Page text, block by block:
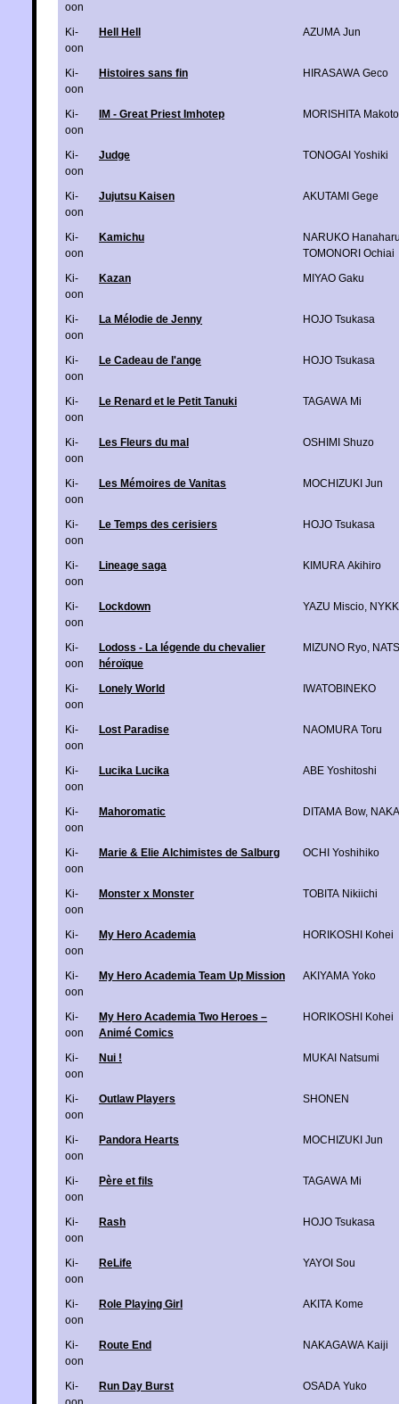
oon
Ki-
oon
Hell Hell AZUMA Jun
Ki-
oon
Histoires sans fin HIRASAWA Geco
Ki-
oon
IM - Great Priest Imhotep MORISHITA Makoto
Ki-
oon
Judge TONOGAI Yoshiki
Ki-
oon
Jujutsu Kaisen AKUTAMI Gege
Ki-
oon
Kamichu
NARUKO
TOMONORI Ochiai
Ki-
oon
Kazan MIYAO Gaku
Ki-
oon
La Mélodie de Jenny HOJO Tsukasa
Ki-
oon
Le Cadeau de l'ange HOJO Tsukasa
Ki-
oon
Le Renard et le Petit Tanuki TAGAWA Mi
Ki-
oon
Les Fleurs du mal OSHIMI Shuzo
Ki-
oon
Les Mémoires de Vanitas MOCHIZUKI Jun
Ki-
oon
Le Temps des cerisiers HOJO Tsukasa
Ki-
oon
Lineage saga KIMURA Akihiro
Ki-
oon
Lockdown YAZU Miscio,
Ki-
oon
Lodoss - La légende du chevalier
héroïque
MIZUNO Ryo,
Ki-
oon
Lonely World IWATOBINEKO
Ki-
oon
Lost Paradise NAOMURA Toru
Ki-
oon
Lucika Lucika ABE Yoshitoshi
Ki-
oon
Mahoromatic DITAMA Bow,
Ki-
oon
Marie & Elie Alchimistes de Salburg OCHI Yoshihiko
Ki-
oon
Monster x Monster TOBITA Nikiichi
Ki-
oon
My Hero Academia HORIKOSHI Kohei
Ki-
oon
My Hero Academia Team Up Mission AKIYAMA Yoko
Ki-
oon
My Hero Academia Two Heroes –
Animé Comics
HORIKOSHI Kohei
Ki-
oon
Nui ! MUKAI Natsumi
Ki-
oon
Outlaw Players SHONEN
Ki-
oon
Pandora Hearts MOCHIZUKI Jun
Ki-
oon
Père et fils TAGAWA Mi
Ki-
oon
Rash HOJO Tsukasa
Ki-
oon
ReLife YAYOI Sou
Ki-
oon
Role Playing Girl AKITA Kome
Ki-
oon
Route End NAKAGAWA Kaiji
Ki-
Run Day Burst OSADA Yuko